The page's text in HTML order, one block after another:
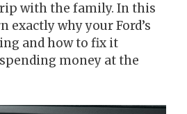
with the family. In this
exactly why your Ford’s
and how to fix it
money at the